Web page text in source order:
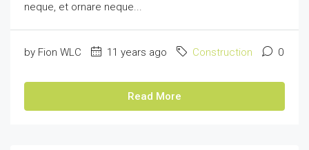
neque, et ornare neque...
by Fion WLC 11 years ago Construction 0
Read More